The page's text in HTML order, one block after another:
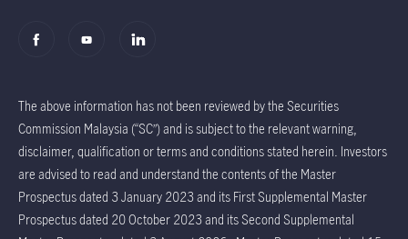
The above information has not been reviewed by the Securities
Commission Malaysia (“SC”) and is subject to the relevant warning,
disclaimer, qualification or terms and conditions stated herein. Investors
are advised to read and understand the contents of the Master
Prospectus dated 3 January 2023 and its First Supplemental Master
Prospectus dated 20 October 2023 and its Second Supplemental